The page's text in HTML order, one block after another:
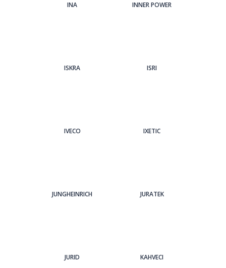
INA INNER POWER
ISKRA ISRI
IVECO IXETIC
JUNGHEINRICH JURATEK
JURID KAHVECI